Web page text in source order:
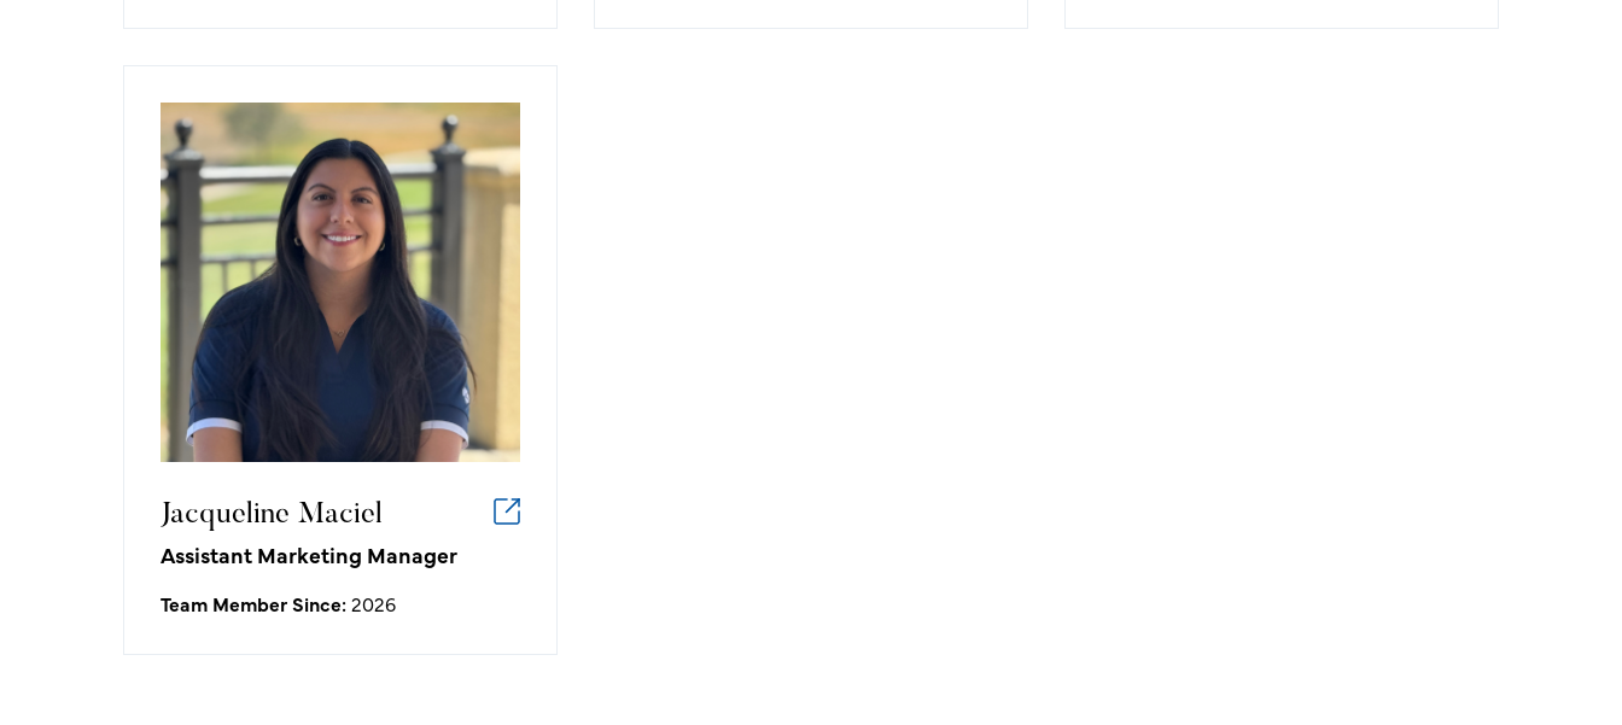
Jacqueline Maciel
Assistant Marketing Manager
Team Member Since:2026
Jacqueline Maciel
Assistant Marketing Manager
What I like about working in the
golf/hospitality industry:
I love playing a part in the moments
that turn into lasting memories,
whether they are made on the course
or around the club.